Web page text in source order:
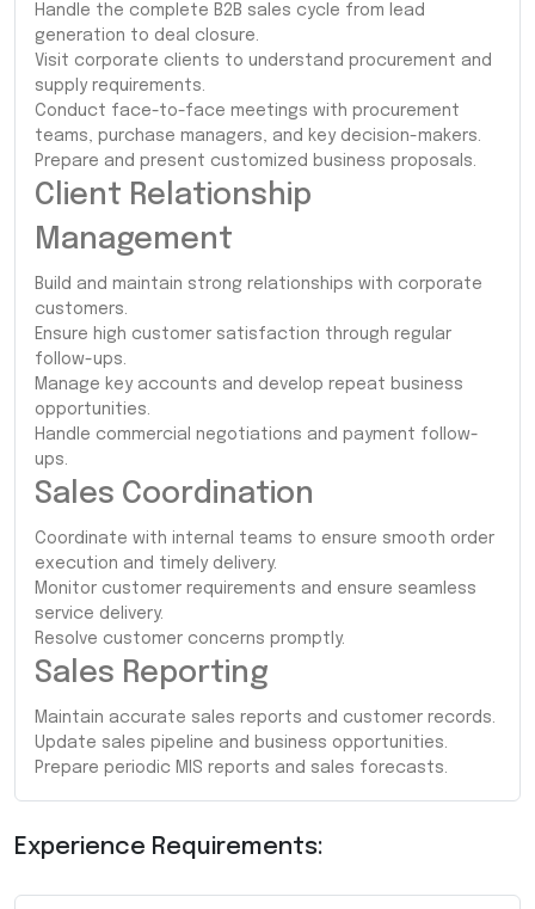
Handle the complete B2B sales cycle from lead
generation to deal closure.
Visit corporate clients to understand procurement and
supply requirements.
Conduct face-to-face meetings with procurement
teams, purchase managers, and key decision-makers.
Prepare and present customized business proposals.
Client Relationship
Management
Build and maintain strong relationships with corporate
customers.
Ensure high customer satisfaction through regular
follow-ups.
Manage key accounts and develop repeat business
opportunities.
Handle commercial negotiations and payment follow-
ups.
Sales Coordination
Coordinate with internal teams to ensure smooth order
execution and timely delivery.
Monitor customer requirements and ensure seamless
service delivery.
Resolve customer concerns promptly.
Sales Reporting
Maintain accurate sales reports and customer records.
Update sales pipeline and business opportunities.
Prepare periodic MIS reports and sales forecasts.
Experience Requirements: